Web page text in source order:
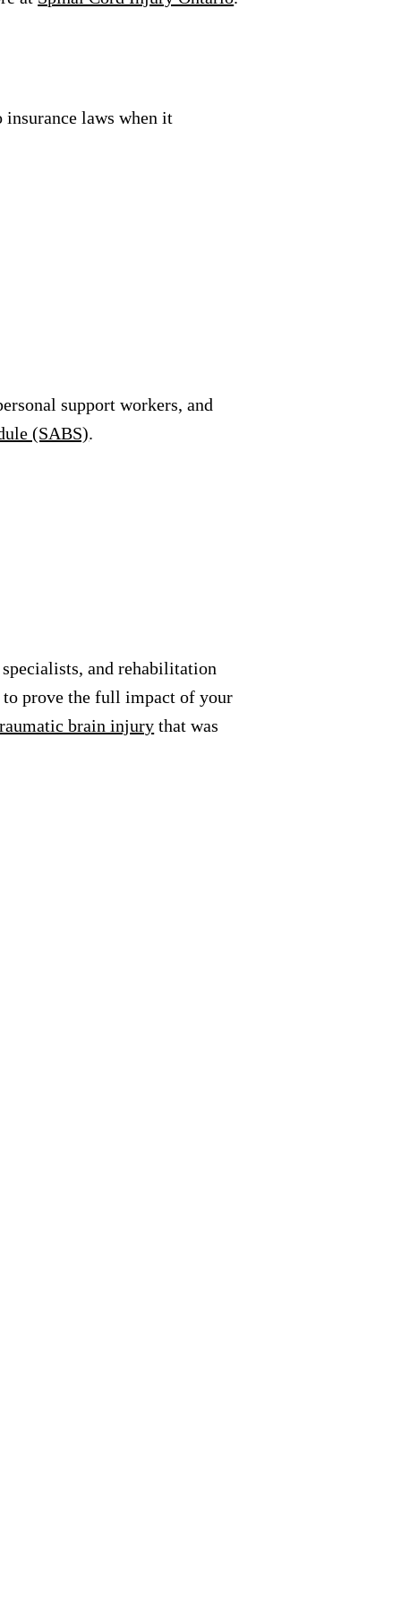
insurance laws when it
support workers, and
(SABS).
and rehabilitation
to prove the full impact of your
brain injury that was